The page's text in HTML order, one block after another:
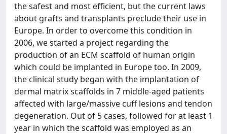
the safest and most efficient, but the current laws
about grafts and transplants preclude their use in
Europe. In order to overcome this condition in
2006, we started a project regarding the
production of an ECM scaffold of human origin
which could be implanted in Europe too. In 2009,
the clinical study began with the implantation of
dermal matrix scaffolds in 7 middle-aged patients
affected with large/massive cuff lesions and tendon
degeneration. Out of 5 cases, followed for at least 1
year in which the scaffold was employed as an